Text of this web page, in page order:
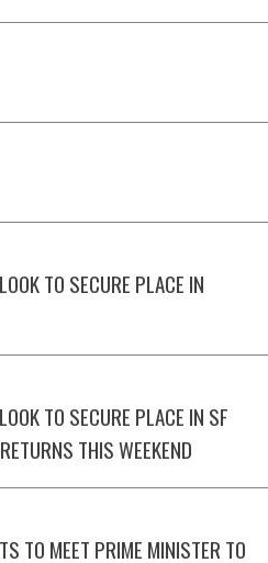
TO SECURE PLACE IN
TO SECURE PLACE IN SF
THIS WEEKEND
TO MEET PRIME MINISTER TO